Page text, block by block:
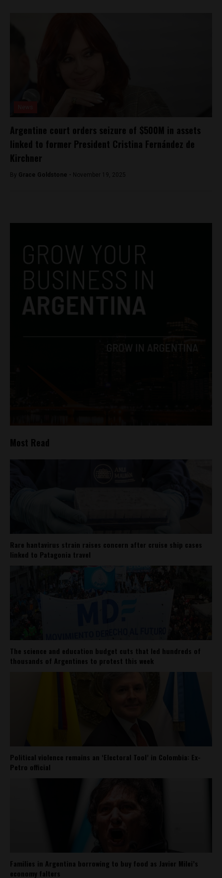
Argentine court orders seizure of $500M in assets
linked to former President Cristina Fernández de
Kirchner
By Grace Goldstone - November 19, 2025
Most Read
Rare hantavirus strain raises concern after cruise ship cases
linked to Patagonia travel
The science and education budget cuts that led hundreds of
thousands of Argentines to protest this week
Political violence remains an ‘Electoral Tool’ in Colombia: Ex-
Petro official
Families in Argentina borrowing to buy food as Javier Milei’s
economy falters